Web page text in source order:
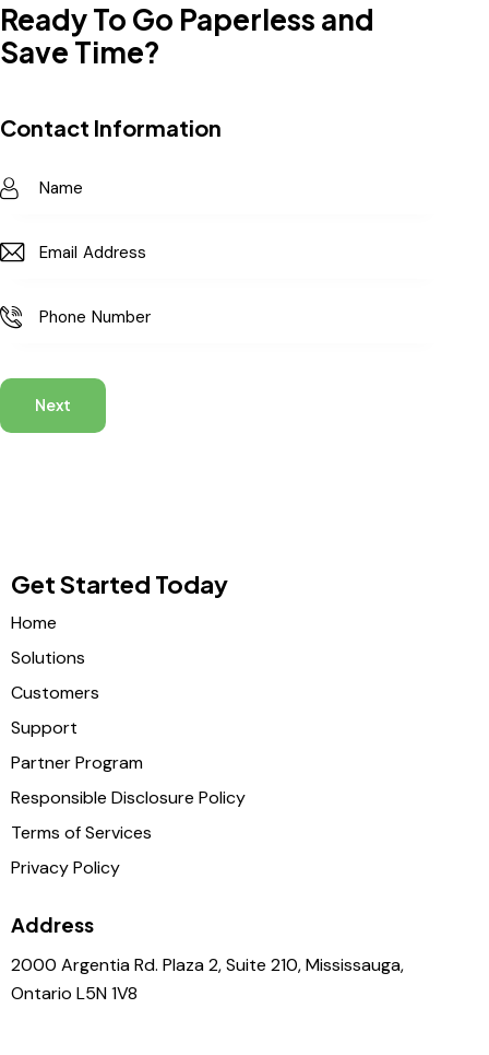
Ready To Go Paperless and
Save Time?
Contact Information
Next
Get Started Today
Home
Solutions
Customers
Support
Partner Program
Responsible Disclosure Policy
Terms of Services
Privacy Policy
Address
2000 Argentia Rd. Plaza 2, Suite 210, Mississauga,
Ontario L5N 1V8